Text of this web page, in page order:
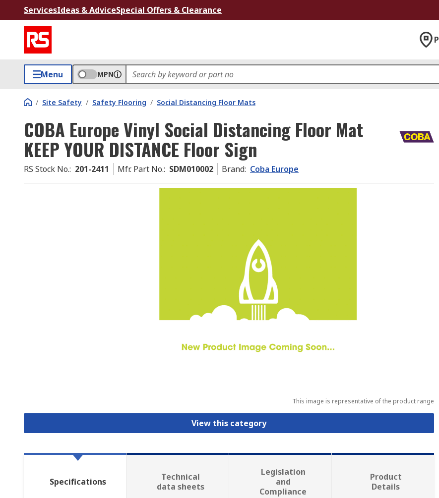
ServicesIdeas & AdviceSpecial Offers & Clearance
Menu MPN
/ Site Safety / Safety Flooring / Social Distancing Floor Mats
COBA Europe Vinyl Social Distancing Floor Mat
KEEP YOUR DISTANCE Floor Sign
RS Stock No.: 201-2411 Mfr. Part No.: SDM010002 Brand: Coba Europe
This image is representative of the product range
View this category
Specifications
Technical
data sheets
Legislation
and
Compliance
Product
Details